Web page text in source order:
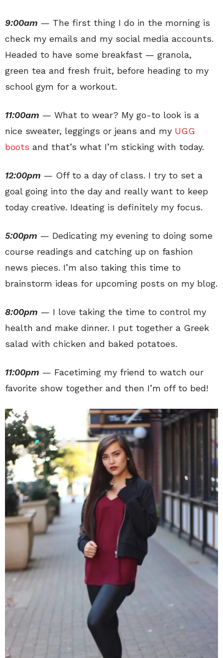
9:00am — The first thing I do in the morning is
check my emails and my social media accounts.
Headed to have some breakfast — granola,
green tea and fresh fruit, before heading to my
school gym for a workout.
11:00am — What to wear? My go-to look is a
nice sweater, leggings or jeans and my UGG
boots and that’s what I’m sticking with today.
12:00pm — Off to a day of class. I try to set a
goal going into the day and really want to keep
today creative. Ideating is definitely my focus.
5:00pm — Dedicating my evening to doing some
course readings and catching up on fashion
news pieces. I’m also taking this time to
brainstorm ideas for upcoming posts on my blog.
8:00pm — I love taking the time to control my
health and make dinner. I put together a Greek
salad with chicken and baked potatoes.
11:00pm — Facetiming my friend to watch our
favorite show together and then I’m off to bed!